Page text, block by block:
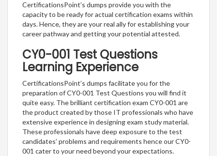
CertificationsPoint’s dumps provide you with the
capacity to be ready for actual certification exams within
days. Hence, they are your real ally for establishing your
career pathway and getting your potential attested.
CY0-001 Test Questions
Learning Experience
CertificationsPoint’s dumps facilitate you for the
preparation of CY0-001 Test Questions you will find it
quite easy. The brilliant certification exam CY0-001 are
the product created by those IT professionals who have
extensive experience in designing exam study material.
These professionals have deep exposure to the test
candidates’ problems and requirements hence our CY0-
001 cater to your need beyond your expectations.